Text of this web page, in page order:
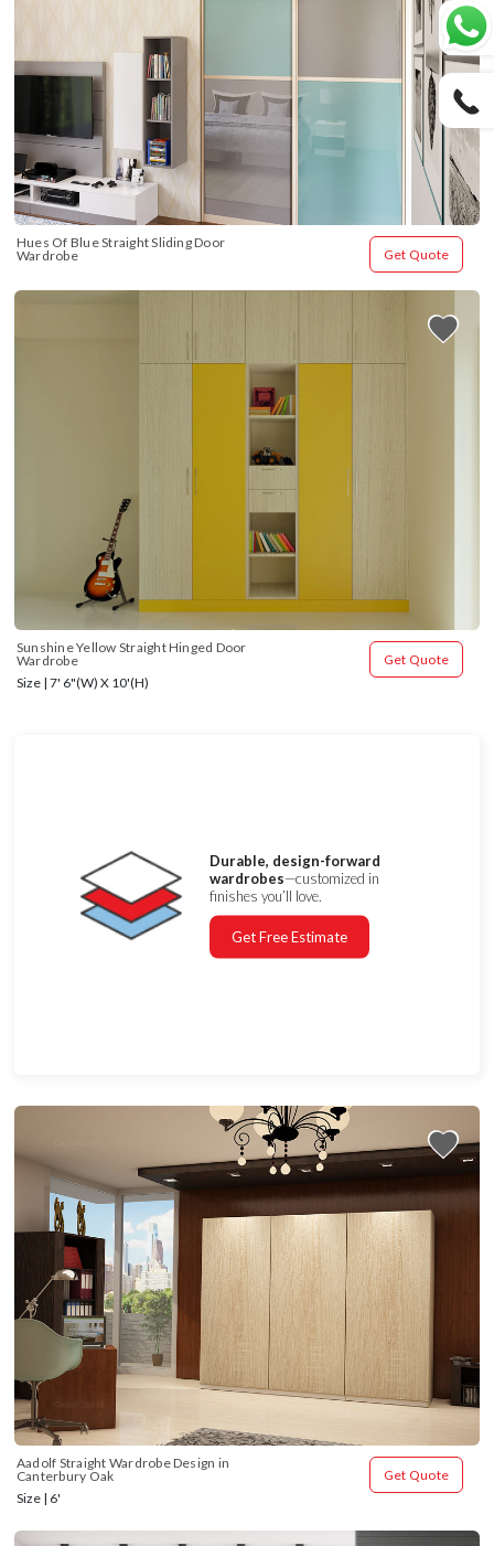
Hues Of Blue Straight Sliding Door
Wardrobe
Get Quote
Sunshine Yellow Straight Hinged Door
Wardrobe
Size | 7' 6"(W) X 10'(H)
Get Quote
Durable, design-forward
wardrobes—customized in
finishes you’ll love.
Get Free Estimate
Aadolf Straight Wardrobe Design in
Canterbury Oak
Size | 6'
Get Quote